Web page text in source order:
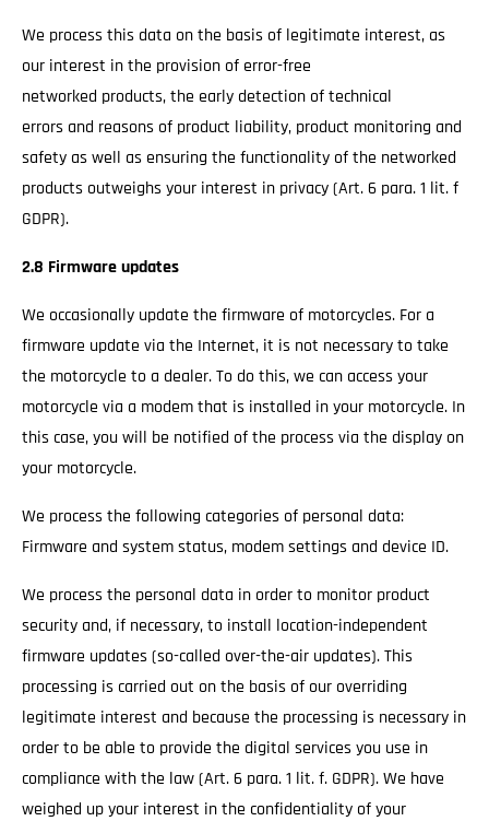
We process this data on the basis of legitimate interest, as
our interest in the provision of error-free
networked products, the early detection of technical
errors and reasons of product liability, product monitoring and
safety as well as ensuring the functionality of the networked
products outweighs your interest in privacy (Art. 6 para. 1 lit. f
GDPR).
2.8 Firmware updates
We occasionally update the firmware of motorcycles. For a
firmware update via the Internet, it is not necessary to take
the motorcycle to a dealer. To do this, we can access your
motorcycle via a modem that is installed in your motorcycle. In
this case, you will be notified of the process via the display on
your motorcycle.
We process the following categories of personal data:
Firmware and system status, modem settings and device ID.
We process the personal data in order to monitor product
security and, if necessary, to install location-independent
firmware updates (so-called over-the-air updates). This
processing is carried out on the basis of our overriding
legitimate interest and because the processing is necessary in
order to be able to provide the digital services you use in
compliance with the law (Art. 6 para. 1 lit. f. GDPR). We have
weighed up your interest in the confidentiality of your